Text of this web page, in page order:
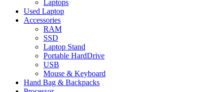
Laptops
Used Laptop
Accessories
RAM
SSD
Laptop Stand
Portable HardDrive
USB
Mouse & Keyboard
Hand Bag & Backpacks